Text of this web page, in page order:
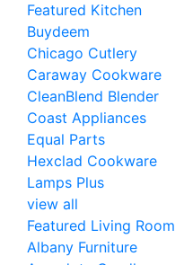
Featured Kitchen
Buydeem
Chicago Cutlery
Caraway Cookware
CleanBlend Blender
Coast Appliances
Equal Parts
Hexclad Cookware
Lamps Plus
view all
Featured Living Room
Albany Furniture